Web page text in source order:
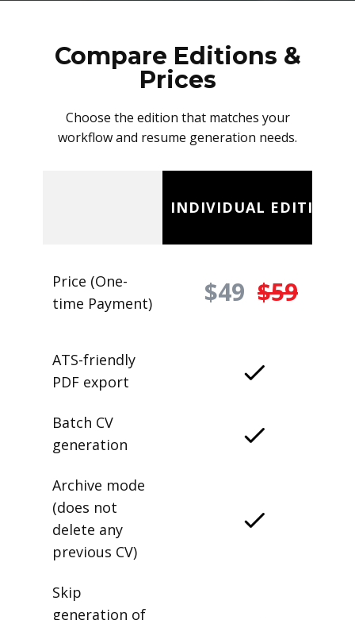
Compare Editions &
Prices
Choose the edition that matches your
workflow and resume generation needs.
INDIVIDUAL EDITION
Price (One-
time Payment)
$49 $59
ATS-friendly
PDF export
Batch CV
generation
Archive mode
(does not
delete any
previous CV)
Skip
generation of